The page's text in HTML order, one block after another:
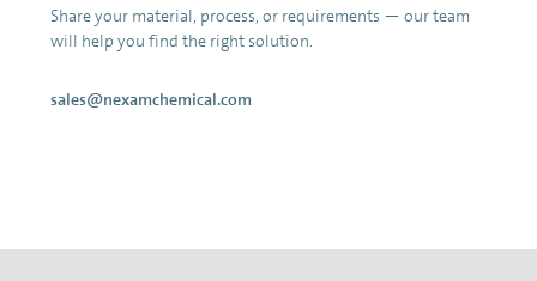
Share your material, process, or requirements — our team
will help you find the right solution.
sales@nexamchemical.com